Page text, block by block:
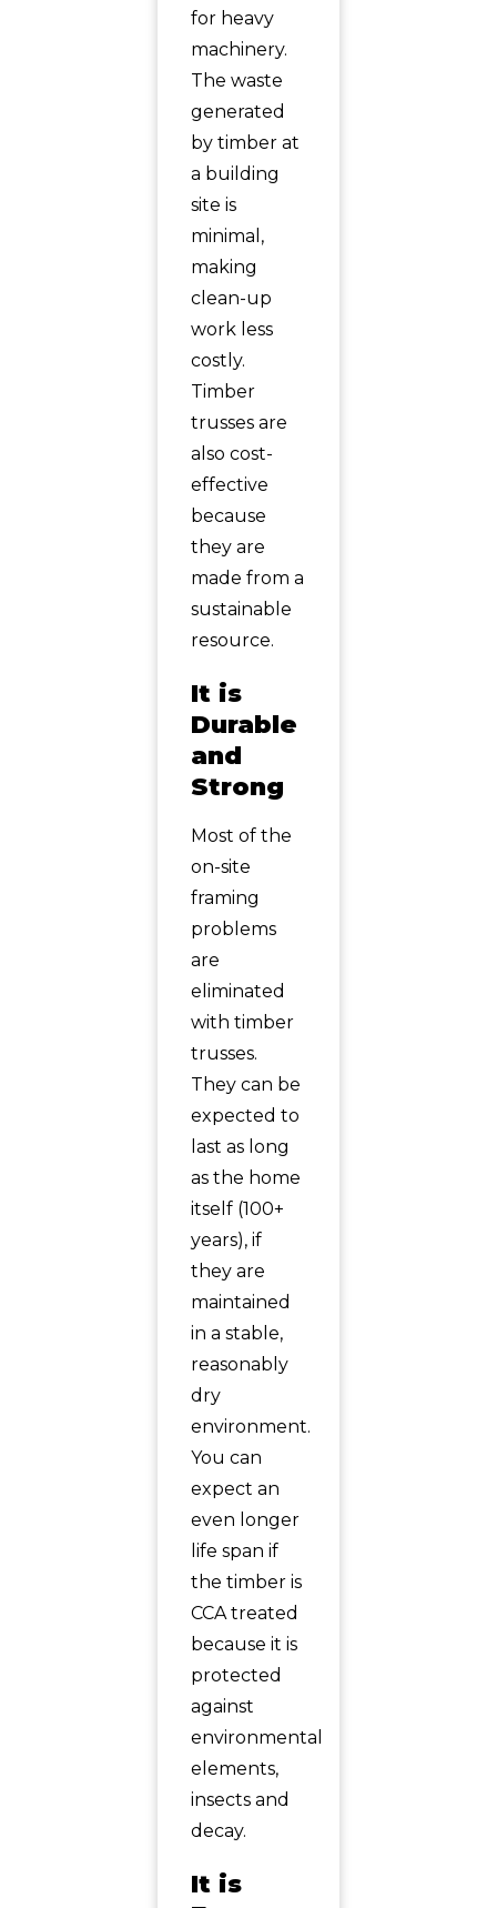
for heavy
machinery.
The waste
generated
by timber at
a building
site is
minimal,
making
clean-up
work less
costly.
Timber
trusses are
also cost-
effective
because
they are
made from a
sustainable
resource.
It is
Durable
and
Strong
Most of the
on-site
framing
problems
are
eliminated
with timber
trusses.
They can be
expected to
last as long
as the home
itself (100+
years), if
they are
maintained
in a stable,
reasonably
dry
environment.
You can
expect an
even longer
life span if
the timber is
CCA treated
because it is
protected
against
environmental
elements,
insects and
decay.
It is